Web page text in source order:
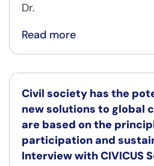
Dr.
Read more
Civil society has the
new solutions to global
are based on the
participation and
Interview with CIVICUS